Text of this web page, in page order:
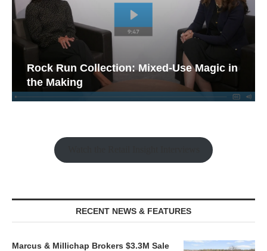
Rock Run Collection: Mixed-Use Magic in
the Making
RECENT NEWS & FEATURES
Marcus & Millichap Brokers $3.3M Sale